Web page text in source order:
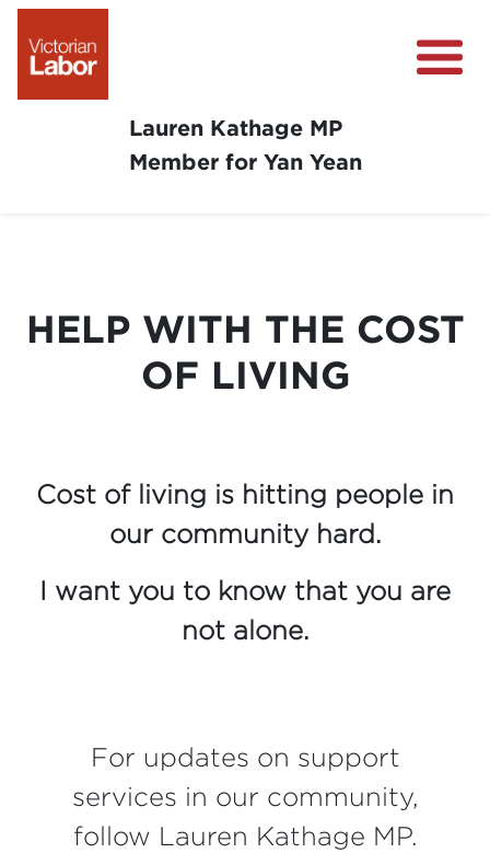
Lauren Kathage MP
Member for Yan Yean
Community Support
Get Involved in Your Community
HELP WITH THE COST
OF LIVING
Cost of living is hitting people in
our community hard.
I want you to know that you are
not alone.
For updates on support
services in our community,
follow Lauren Kathage MP.